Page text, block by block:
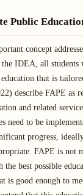
Public
concept
IDEA, all students
that is
describe FAPE as
and related
need to be
progress,
FAPE is not
the best possible
is good enough to